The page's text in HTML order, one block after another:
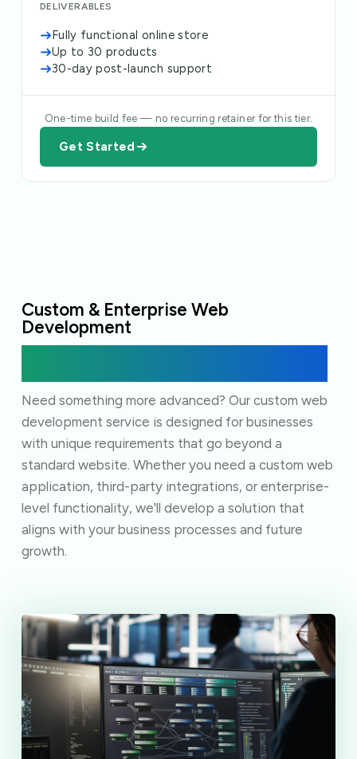
DELIVERABLES
Fully functional online store
Up to 30 products
30-day post-launch support
One-time build fee — no recurring retainer for this tier.
Get Started
Custom & Enterprise Web
Development
Need something more advanced? Our custom web
development service is designed for businesses
with unique requirements that go beyond a
standard website. Whether you need a custom web
application, third-party integrations, or enterprise-
level functionality, we'll develop a solution that
aligns with your business processes and future
growth.